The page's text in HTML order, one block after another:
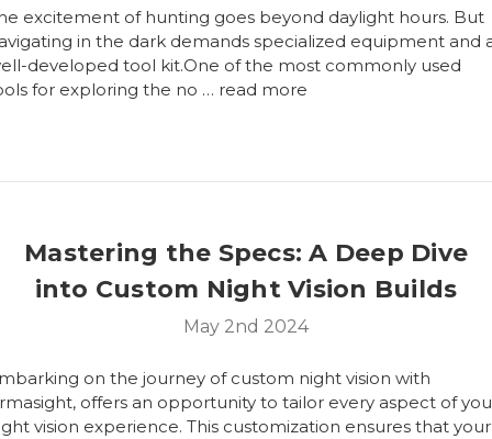
excitement of hunting goes beyond daylight hours. But
in the dark demands specialized equipment and
developed tool kit.One of the most commonly used
for exploring the no … read more
Mastering the Specs: A Deep Dive
into Custom Night Vision Builds
May 2nd 2024
on the journey of custom night vision with
offers an opportunity to tailor every aspect of
vision experience. This customization ensures that your